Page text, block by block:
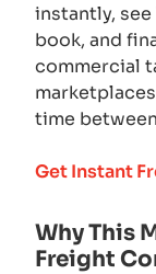
instantly, see
book, and
commercial
time
Get Instant
Why This
Freight